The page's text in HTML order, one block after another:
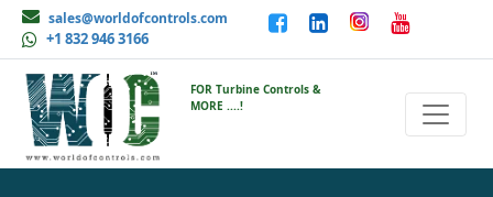
sales@worldofcontrols.com
+1 832 946 3166
FOR Turbine Controls &
MORE ....!